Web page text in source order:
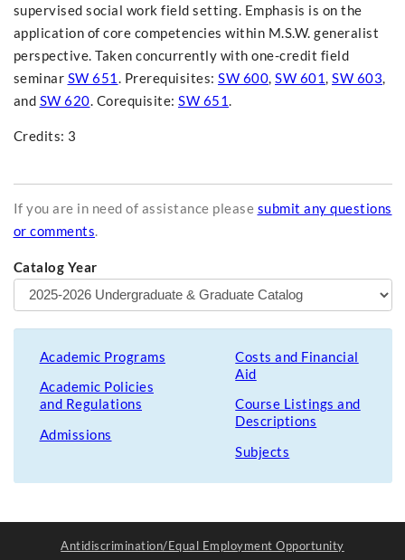
supervised social work field setting. Emphasis is on the
application of core competencies within M.S.W. generalist
perspective. Taken concurrently with one-credit field
seminar SW 651 . Prerequisites: SW 600, SW 601, SW 603,
and SW 620. Corequisite: SW 651.
Credits: 3
If you are in need of assistance please submit any questions
or comments.
Catalog Year
Academic Programs
Academic Policies
and Regulations
Admissions
Costs and Financial
Aid
Course Listings and
Descriptions
Subjects
Antidiscrimination/Equal Employment Opportunity